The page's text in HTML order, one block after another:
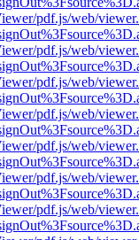
pdf.js/web/
pdf.js/web/
pdf.js/web/
pdf.js/web/
pdf.js/web/
pdf.js/web/
pdf.js/web/